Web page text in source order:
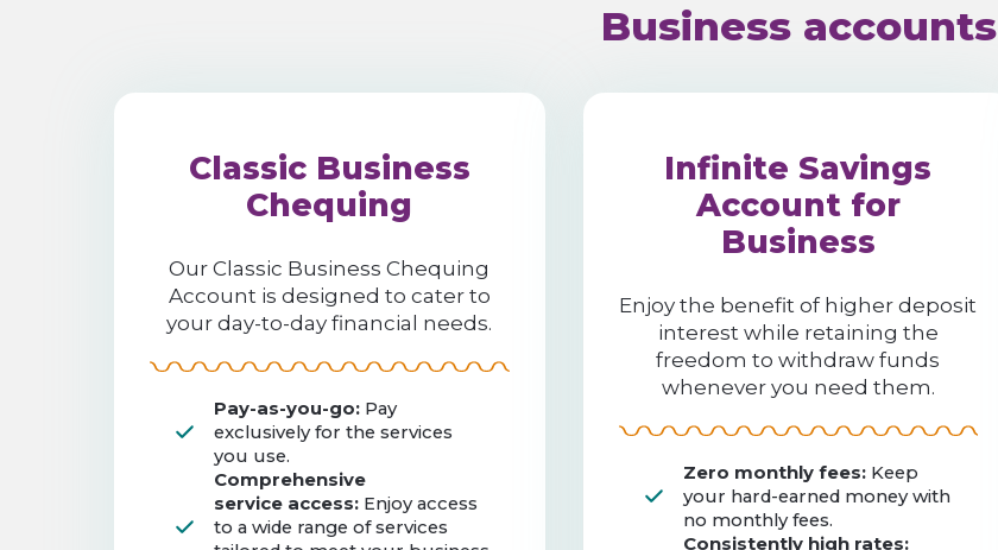
Business accounts
Classic Business
Chequing
Our Classic Business Chequing
Account is designed to cater to
your day-to-day financial needs.
Pay-as-you-go: Pay
exclusively for the services
you use.
Comprehensive
service access: Enjoy access
to a wide range of services
Infinite Savings
Account for
Business
Enjoy the benefit of higher deposit
interest while retaining the
freedom to withdraw funds
whenever you need them.
Zero monthly fees:Keep
your hard-earned money with
no monthly fees.
Consistently high rates: